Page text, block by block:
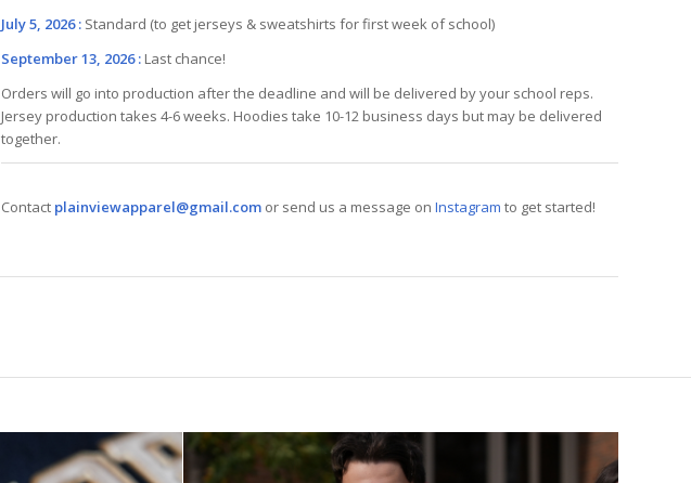
July 5, 2026 : Standard (to get jerseys & sweatshirts for first week of school)
September 13, 2026 : Last chance!
Orders will go into production after the deadline and will be delivered by your school reps.
Jersey production takes 4-6 weeks. Hoodies take 10-12 business days but may be delivered
together.
Contact plainviewapparel@gmail.com or send us a message onInstagram to get started!